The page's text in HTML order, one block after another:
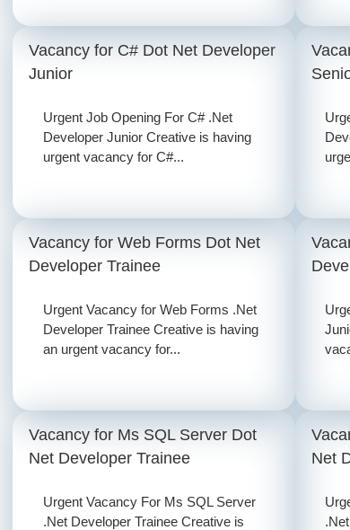
Vacancy for C# Dot Net Developer
Junior
Urgent Job Opening For C# .Net
Developer Junior Creative is having
urgent vacancy for C#...
Vacancy for Web Forms Dot Net
Developer Trainee
Urgent Vacancy for Web Forms .Net
Developer Trainee Creative is having
an urgent vacancy for...
Vacancy for Ms SQL Server Dot
Net Developer Trainee
Urgent Vacancy For Ms SQL Server
.Net Developer Trainee Creative is
Net